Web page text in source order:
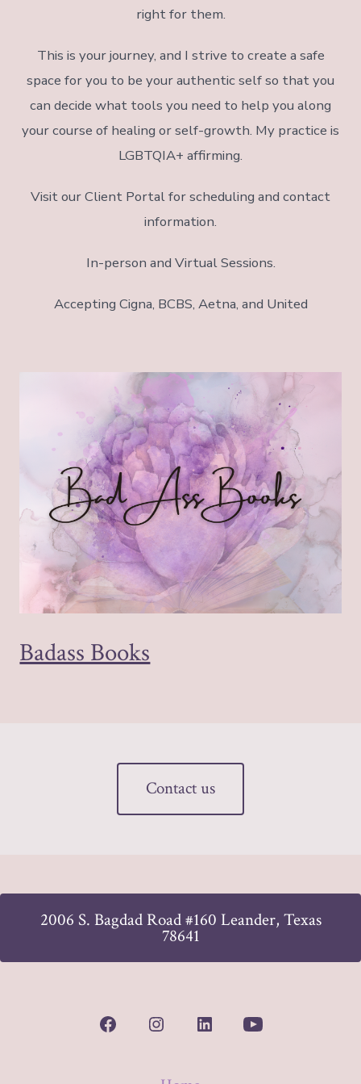
right for them.
This is your journey, and I strive to create a safe
space for you to be your authentic self so that you
can decide what tools you need to help you along
your course of healing or self-growth. My practice is
LGBTQIA+ affirming.
Visit our Client Portal for scheduling and contact
information.
In-person and Virtual Sessions.
Accepting Cigna, BCBS, Aetna, and United
Badass Books
Contact us
2006 S. Bagdad Road #160 Leander, Texas
78641
Open
Open
Open
Open